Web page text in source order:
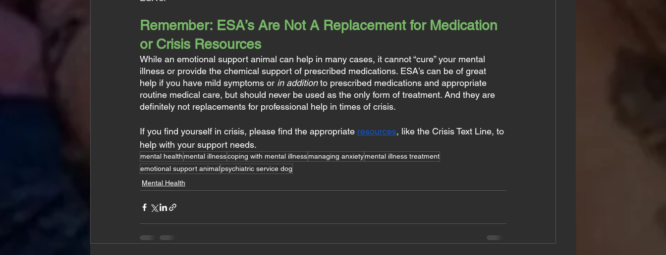
Remember: ESA’s Are Not A Replacement for Medication
or Crisis Resources
While an emotional support animal can help in many cases, it cannot “cure” your mental
illness or provide the chemical support of prescribed medications. ESA’s can be of great
help if you have mild symptoms or in addition to prescribed medications and appropriate
routine medical care, but should never be used as the only form of treatment. And they are
definitely not replacements for professional help in times of crisis.
If you find yourself in crisis, please find the appropriate resources, like the Crisis Text Line, to
help with your support needs.
mental health mental illnesscoping with mental illnessmanaging anxietymental illness treatment
emotional support animalpsychiatric service dog
Mental Health